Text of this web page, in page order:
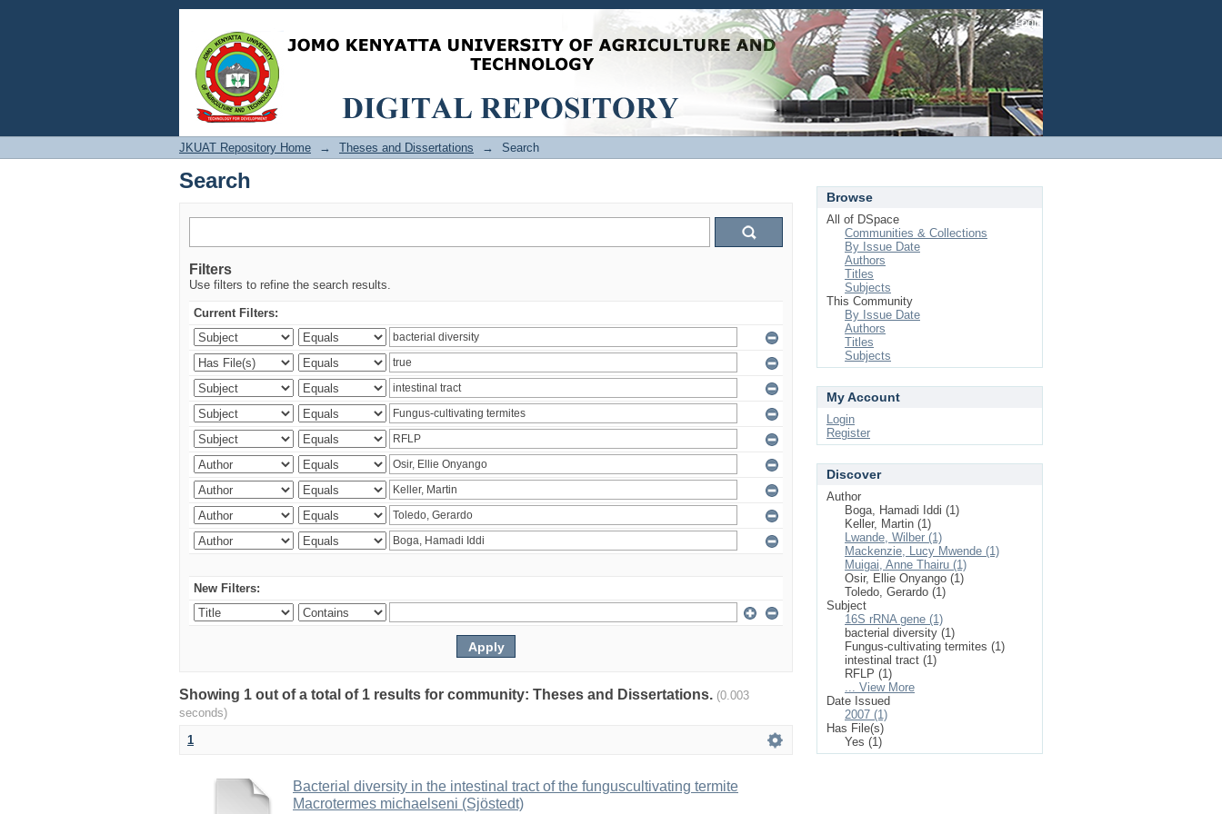
Search Login
JKUAT Repository Home → Theses and Dissertations → Search
Search
Filters
Use filters to refine the search results.
Current Filters:
New Filters:
Showing 1 out of a total of 1 results for community: Theses and Dissertations. (0.003
seconds)
1
Bacterial diversity in the intestinal tract of the funguscultivating termite
Macrotermes michaelseni (Sjöstedt)
Browse
All of DSpace
Communities & Collections
By Issue Date
Authors
Titles
Subjects
This Community
By Issue Date
Authors
Titles
Subjects
My Account
Login
Register
Discover
Author
Boga, Hamadi Iddi (1)
Keller, Martin (1)
Lwande, Wilber (1)
Mackenzie, Lucy Mwende (1)
Muigai, Anne Thairu (1)
Osir, Ellie Onyango (1)
Toledo, Gerardo (1)
Subject
16S rRNA gene (1)
bacterial diversity (1)
Fungus-cultivating termites (1)
intestinal tract (1)
RFLP (1)
... View More
Date Issued
2007 (1)
Has File(s)
Yes (1)